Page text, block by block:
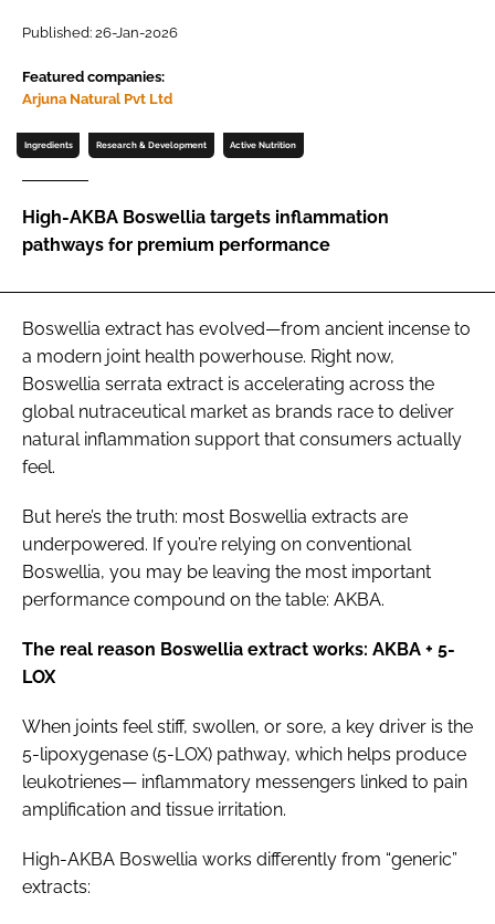
Password
Remember me
FORGOT PASSWORD?
Published: 26-Jan-2026
Featured companies:
Arjuna Natural Pvt Ltd
Ingredients Research & Development Active Nutrition
High-AKBA Boswellia targets inflammation
pathways for premium performance
Boswellia extract has evolved—from ancient incense to
a modern joint health powerhouse. Right now,
Boswellia serrata extract is accelerating across the
global nutraceutical market as brands race to deliver
natural inflammation support that consumers actually
feel.
But here’s the truth: most Boswellia extracts are
underpowered. If you’re relying on conventional
Boswellia, you may be leaving the most important
performance compound on the table: AKBA.
The real reason Boswellia extract works: AKBA + 5-
LOX
When joints feel stiff, swollen, or sore, a key driver is the
5-lipoxygenase (5-LOX) pathway, which helps produce
leukotrienes— inflammatory messengers linked to pain
amplification and tissue irritation.
High-AKBA Boswellia works differently from “generic”
extracts: